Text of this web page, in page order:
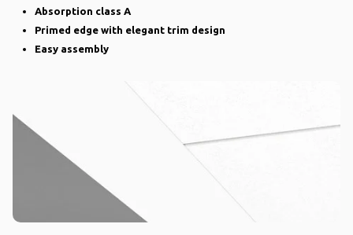
Absorption class A
Primed edge with elegant trim design
Easy assembly